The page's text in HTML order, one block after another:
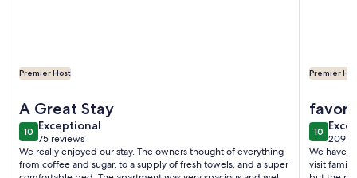
Premier Host
A Great Stay
1010 out of 10
Exceptional
exceptional
75 reviews
(75
reviews)
We really enjoyed our stay. The owners thought of everything
from coffee and sugar, to a supply of fresh towels, and a super
Premier
1010 out
209
(209
We have
visit family